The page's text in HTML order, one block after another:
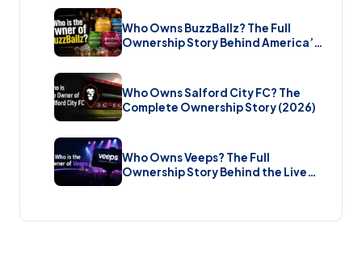
Who Owns BuzzBallz? The Full
Ownership Story Behind America’s
Wildest Cocktail Brand (2026)
Who Owns Salford City FC? The
Complete Ownership Story (2026)
Who Owns Veeps? The Full
Ownership Story Behind the Live
Music Streaming Platform (2026)